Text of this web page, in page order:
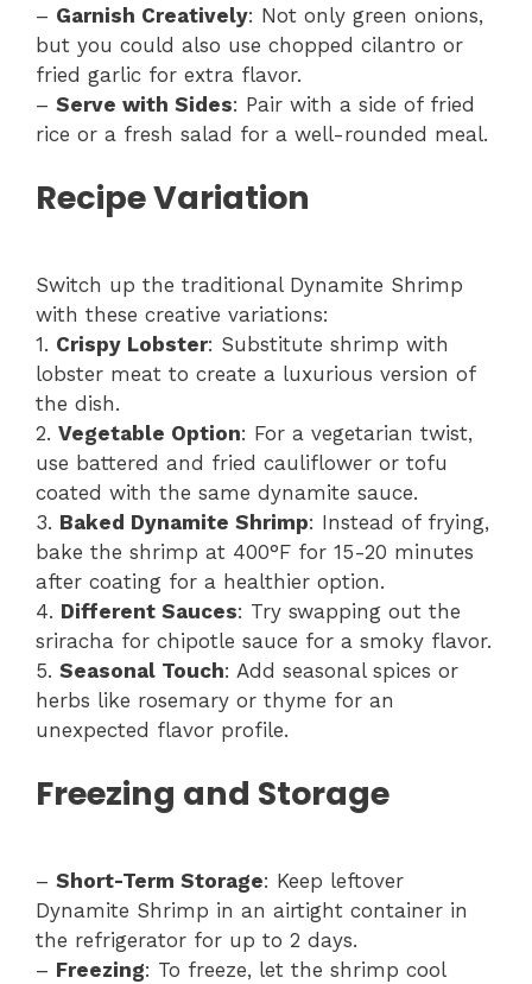
– Garnish Creatively: Not only green onions,
but you could also use chopped cilantro or
fried garlic for extra flavor.
– Serve with Sides: Pair with a side of fried
rice or a fresh salad for a well-rounded meal.
Recipe Variation
Switch up the traditional Dynamite Shrimp
with these creative variations:
1. Crispy Lobster: Substitute shrimp with
lobster meat to create a luxurious version of
the dish.
2. Vegetable Option: For a vegetarian twist,
use battered and fried cauliflower or tofu
coated with the same dynamite sauce.
3. Baked Dynamite Shrimp: Instead of frying,
bake the shrimp at 400°F for 15-20 minutes
after coating for a healthier option.
4. Different Sauces: Try swapping out the
sriracha for chipotle sauce for a smoky flavor.
5. Seasonal Touch: Add seasonal spices or
herbs like rosemary or thyme for an
unexpected flavor profile.
Freezing and Storage
– Short-Term Storage: Keep leftover
Dynamite Shrimp in an airtight container in
the refrigerator for up to 2 days.
– Freezing: To freeze, let the shrimp cool